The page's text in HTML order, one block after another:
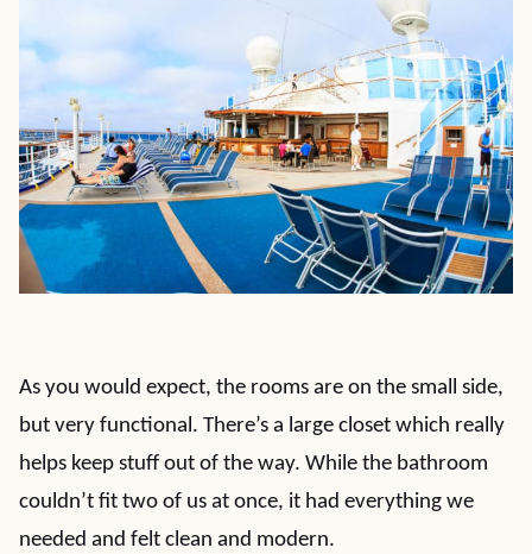
As you would expect, the rooms are on the small side,
but very functional. There’s a large closet which really
helps keep stuff out of the way. While the bathroom
couldn’t fit two of us at once, it had everything we
needed and felt clean and modern.